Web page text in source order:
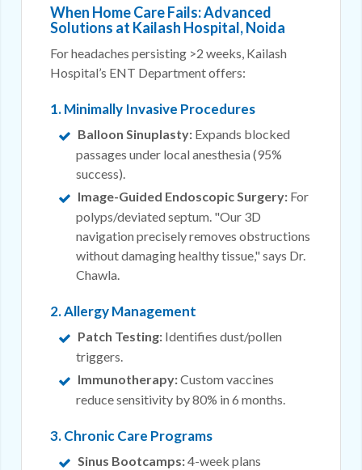
When Home Care Fails: Advanced
Solutions at Kailash Hospital, Noida
For headaches persisting >2 weeks, Kailash
Hospital’s ENT Department offers:
1. Minimally Invasive Procedures
Balloon Sinuplasty: Expands blocked
passages under local anesthesia (95%
success).
Image-Guided Endoscopic Surgery: For
polyps/deviated septum. "Our 3D
navigation precisely removes obstructions
without damaging healthy tissue," says Dr.
Chawla.
2. Allergy Management
Patch Testing: Identifies dust/pollen
triggers.
Immunotherapy:Custom vaccines
reduce sensitivity by 80% in 6 months.
3. Chronic Care Programs
Sinus Bootcamps:4-week plans